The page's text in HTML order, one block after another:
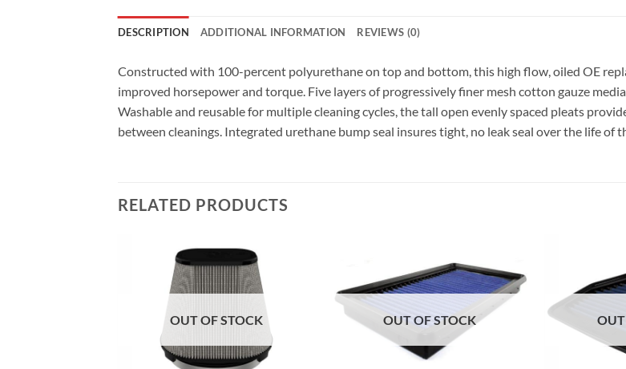
DESCRIPTION ADDITIONAL INFORMATION REVIEWS (0)
Constructed with 100-percent polyurethane on top and bottom, this high flow, oiled OE
improved horsepower and torque. Five layers of progressively finer mesh cotton gauze
Washable and reusable for multiple cleaning cycles, the tall open evenly spaced pleats
between cleanings. Integrated urethane bump seal insures tight, no leak seal over the life of
RELATED PRODUCTS
OUT OF STOCK OUT OF STOCK